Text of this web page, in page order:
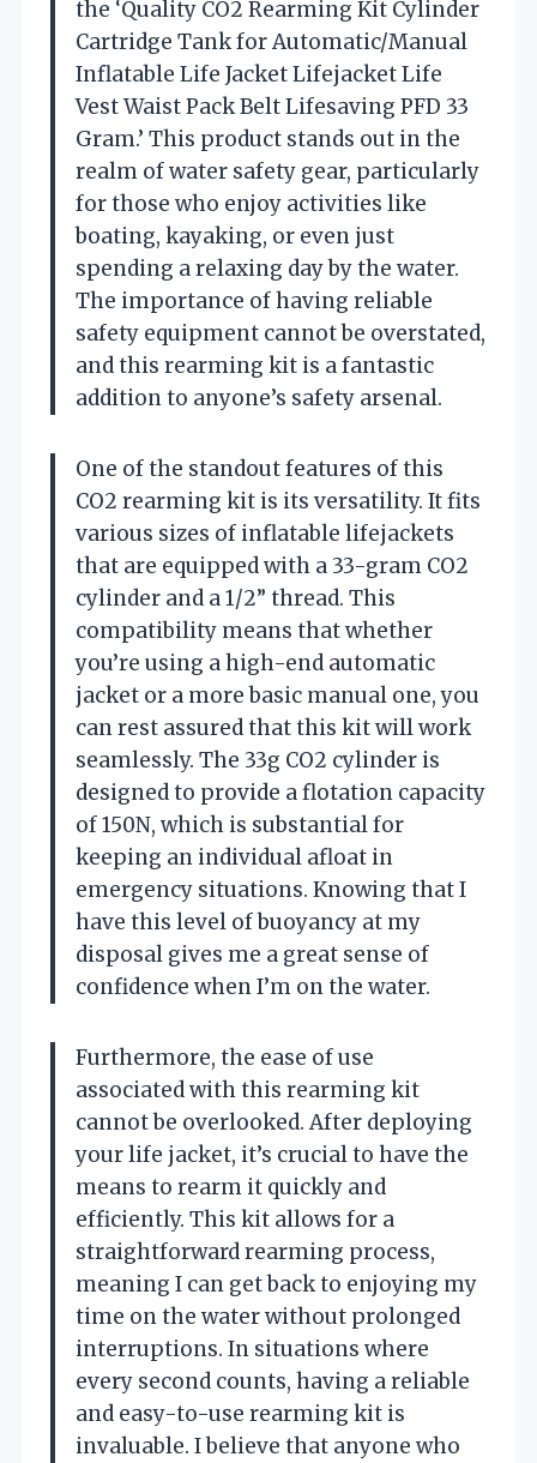
the ‘Quality CO2 Rearming Kit Cylinder
Cartridge Tank for Automatic/Manual
Inflatable Life Jacket Lifejacket Life
Vest Waist Pack Belt Lifesaving PFD 33
Gram.’ This product stands out in the
realm of water safety gear, particularly
for those who enjoy activities like
boating, kayaking, or even just
spending a relaxing day by the water.
The importance of having reliable
safety equipment cannot be overstated,
and this rearming kit is a fantastic
addition to anyone’s safety arsenal.
One of the standout features of this
CO2 rearming kit is its versatility. It fits
various sizes of inflatable lifejackets
that are equipped with a 33-gram CO2
cylinder and a 1/2” thread. This
compatibility means that whether
you’re using a high-end automatic
jacket or a more basic manual one, you
can rest assured that this kit will work
seamlessly. The 33g CO2 cylinder is
designed to provide a flotation capacity
of 150N, which is substantial for
keeping an individual afloat in
emergency situations. Knowing that I
have this level of buoyancy at my
disposal gives me a great sense of
confidence when I’m on the water.
Furthermore, the ease of use
associated with this rearming kit
cannot be overlooked. After deploying
your life jacket, it’s crucial to have the
means to rearm it quickly and
efficiently. This kit allows for a
straightforward rearming process,
meaning I can get back to enjoying my
time on the water without prolonged
interruptions. In situations where
every second counts, having a reliable
and easy-to-use rearming kit is
invaluable. I believe that anyone who